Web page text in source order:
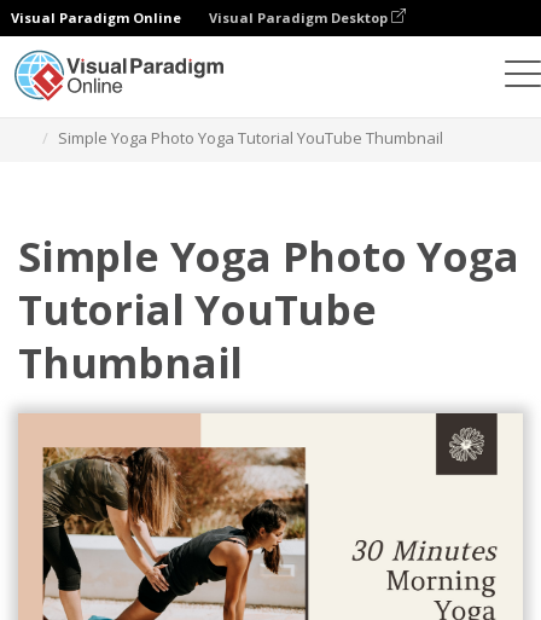
Visual Paradigm Online Visual Paradigm Desktop
Simple Yoga Photo Yoga Tutorial YouTube Thumbnail
Simple Yoga Photo Yoga
Tutorial YouTube
Thumbnail